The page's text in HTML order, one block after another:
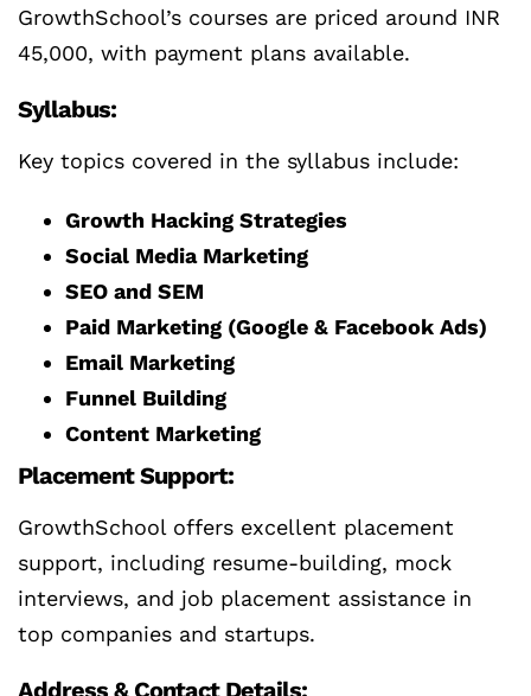
GrowthSchool’s courses are priced around INR
45,000, with payment plans available.
Syllabus:
Key topics covered in the syllabus include:
Growth Hacking Strategies
Social Media Marketing
SEO and SEM
Paid Marketing (Google & Facebook Ads)
Email Marketing
Funnel Building
Content Marketing
Placement Support:
GrowthSchool offers excellent placement
support, including resume-building, mock
interviews, and job placement assistance in
top companies and startups.
Address & Contact Details: